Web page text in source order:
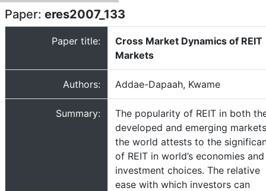
Paper: eres2007_133
Paper title:
Cross Market Dynamics of REIT
Markets
Authors: Addae-Dapaah, Kwame
Summary:
The popularity of REIT in both
developed and emerging
the world attests to the
of REIT in world’s economies and
investment choices. The relative
ease with which investors can